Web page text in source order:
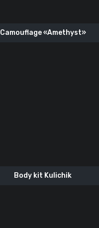
Camouflage «Amethyst»
Body kit Kulichik